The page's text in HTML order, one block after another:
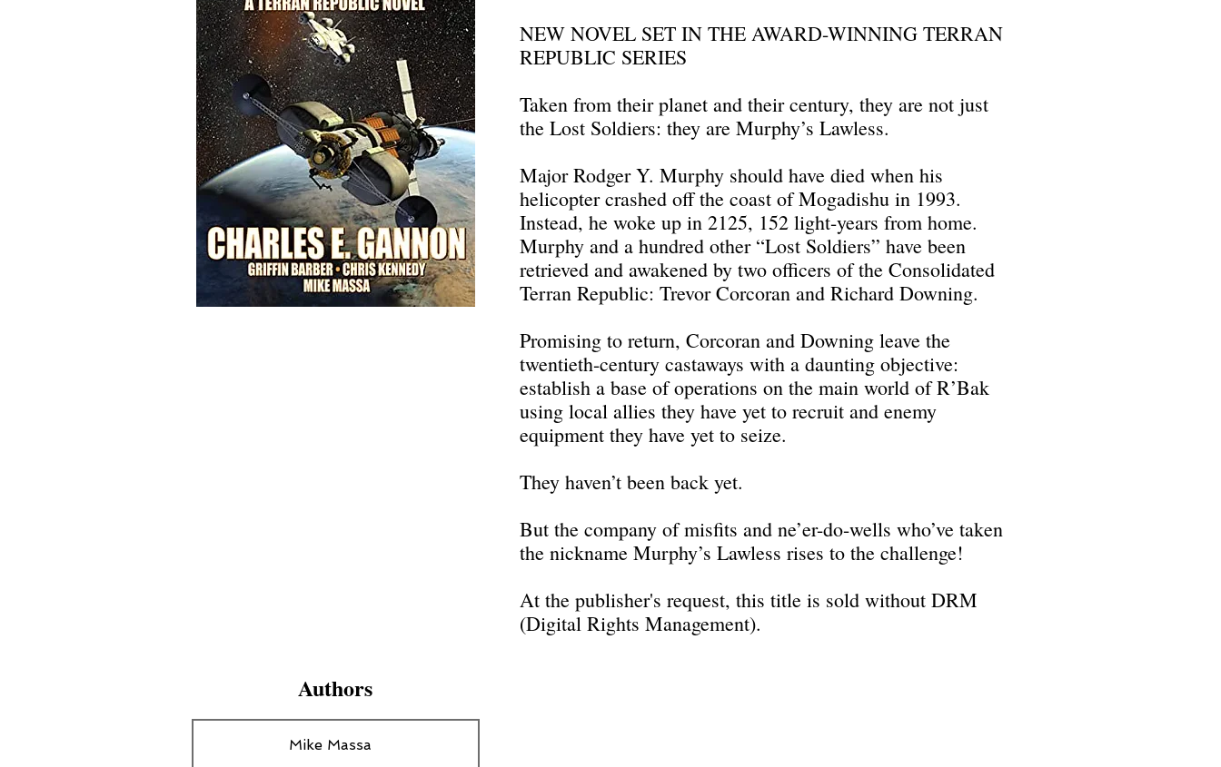
NEW NOVEL SET IN THE AWARD-WINNING TERRAN
REPUBLIC SERIES
Taken from their planet and their century, they are not just
the Lost Soldiers: they are Murphy’s Lawless.
Major Rodger Y. Murphy should have died when his
helicopter crashed off the coast of Mogadishu in 1993.
Instead, he woke up in 2125, 152 light-years from home.
Murphy and a hundred other “Lost Soldiers” have been
retrieved and awakened by two officers of the Consolidated
Terran Republic: Trevor Corcoran and Richard Downing.
Promising to return, Corcoran and Downing leave the
twentieth-century castaways with a daunting objective:
establish a base of operations on the main world of R’Bak
using local allies they have yet to recruit and enemy
equipment they have yet to seize.
They haven’t been back yet.
But the company of misfits and ne’er-do-wells who’ve taken
the nickname Murphy’s Lawless rises to the challenge!
At the publisher's request, this title is sold without DRM
(Digital Rights Management).
Authors
Mike Massa